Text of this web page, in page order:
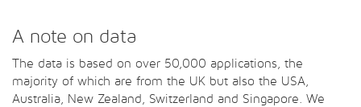
A note on data
The data is based on over 50,000 applications, the
majority of which are from the UK but also the USA,
Australia, New Zealand, Switzerland and Singapore. We